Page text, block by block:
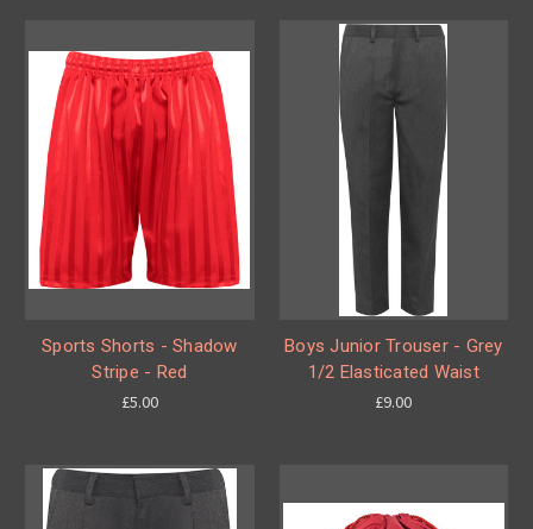
Sports Shorts - Shadow
Stripe - Red
£5.00
Boys Junior Trouser - Grey
1/2 Elasticated Waist
£9.00